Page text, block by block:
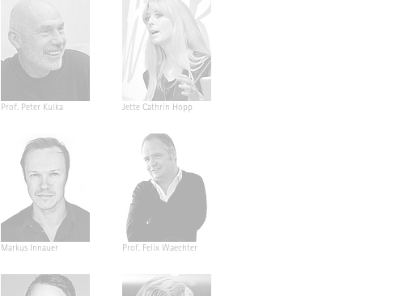
Prof. Peter Kulka Jette Cathrin Hopp
Markus Innauer Prof. Felix Waechter